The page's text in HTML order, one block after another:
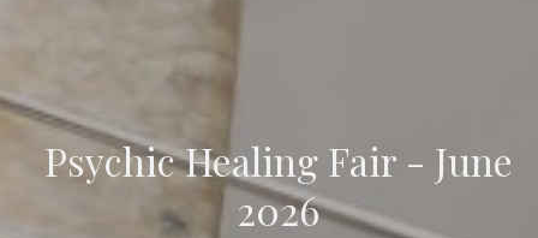
Psychic Healing Fair - June
2026